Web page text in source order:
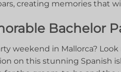
creating memories that⁢
Bachelor
weekend in Mallorca?
on this stunning Spanish